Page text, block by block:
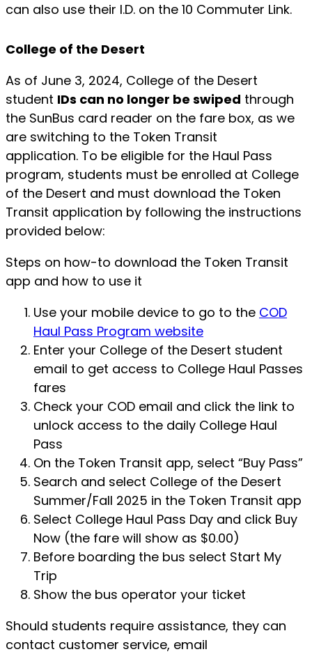
can also use their I.D. on the 10 Commuter Link.
College of the Desert
As of June 3, 2024, College of the Desert
student IDs can no longer be swiped through
the SunBus card reader on the fare box, as we
are switching to the Token Transit
application. To be eligible for the Haul Pass
program, students must be enrolled at College
of the Desert and must download the Token
Transit application by following the instructions
provided below:
Steps on how-to download the Token Transit
app and how to use it
Use your mobile device to go to the COD
Haul Pass Program website
Enter your College of the Desert student
email to get access to College Haul Passes
fares
Check your COD email and click the link to
unlock access to the daily College Haul
Pass
On the Token Transit app, select “Buy Pass”
Search and select College of the Desert
Summer/Fall 2025 in the Token Transit app
Select College Haul Pass Day and click Buy
Now (the fare will show as $0.00)
Before boarding the bus select Start My
Trip
Show the bus operator your ticket
Should students require assistance, they can
contact customer service, email